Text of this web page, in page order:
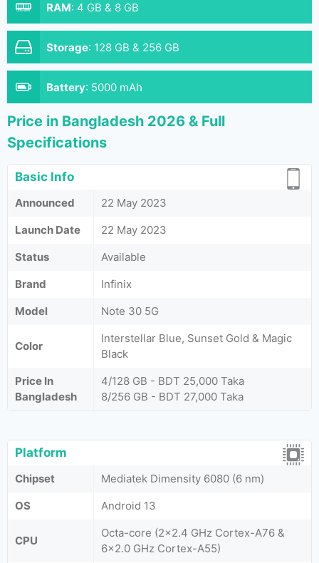
RAM: 4 GB & 8 GB
Storage: 128 GB & 256 GB
Battery: 5000 mAh
Price in Bangladesh 2026 & Full
Specifications
Basic Info
Announced
22 May 2023
Launch Date
22 May 2023
Status
Available
Brand
Infinix
Model
Note 30 5G
Color
Interstellar Blue, Sunset Gold & Magic
Black
Price In
Bangladesh
4/128 GB - BDT 25,000 Taka
8/256 GB - BDT 27,000 Taka
Platform
Chipset
Mediatek Dimensity 6080 (6 nm)
OS
Android 13
CPU
Octa-core (2x2.4 GHz Cortex-A76 &
6x2.0 GHz Cortex-A55)